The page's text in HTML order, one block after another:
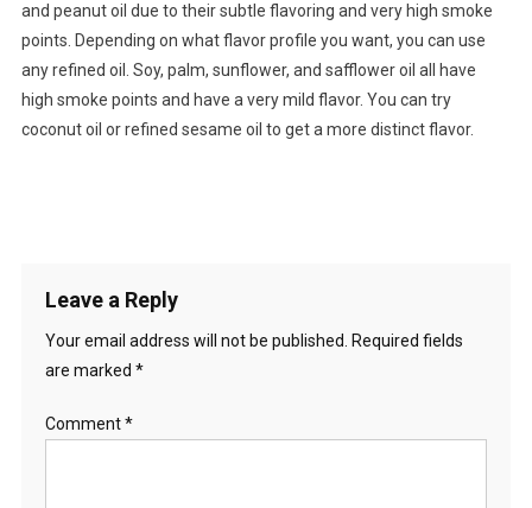
and peanut oil due to their subtle flavoring and very high smoke
points. Depending on what flavor profile you want, you can use
any refined oil. Soy, palm, sunflower, and safflower oil all have
high smoke points and have a very mild flavor. You can try
coconut oil or refined sesame oil to get a more distinct flavor.
Leave a Reply
Your email address will not be published. Required fields
are marked *
Comment*